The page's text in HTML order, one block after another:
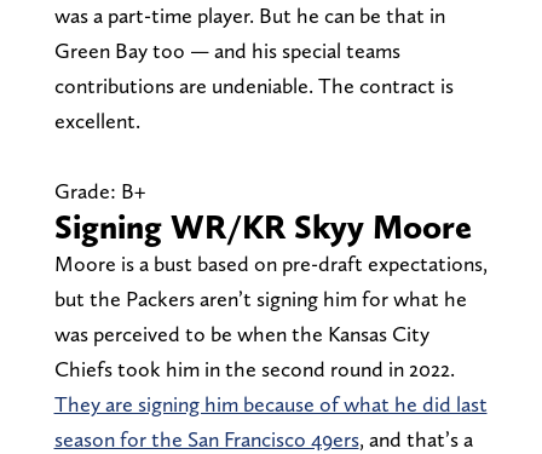
was a part-time player. But he can be that in
Green Bay too — and his special teams
contributions are undeniable. The contract is
excellent.
Grade: B+
Signing WR/KR Skyy Moore
Moore is a bust based on pre-draft expectations,
but the Packers aren’t signing him for what he
was perceived to be when the Kansas City
Chiefs took him in the second round in 2022.
They are signing him because of what he did last
season for the San Francisco 49ers, and that’s a